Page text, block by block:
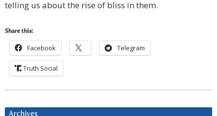
telling us about the rise of bliss in them.
Share this:
Facebook Telegram
Truth Social
Archives